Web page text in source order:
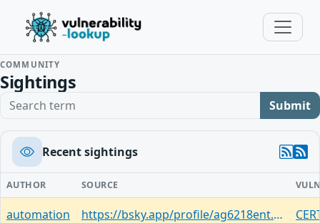
COMMUNITY
Sightings
Search term Submit
Recent sightings
AUTHOR SOURCE
automation https://bsky.app/profile/ag6218ent.bsky.social/post/3limk5ttfzc2d